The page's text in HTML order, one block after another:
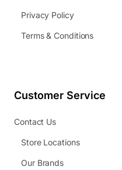
Privacy Policy
Terms & Conditions
Customer Service
Contact Us
Store Locations
Our Brands